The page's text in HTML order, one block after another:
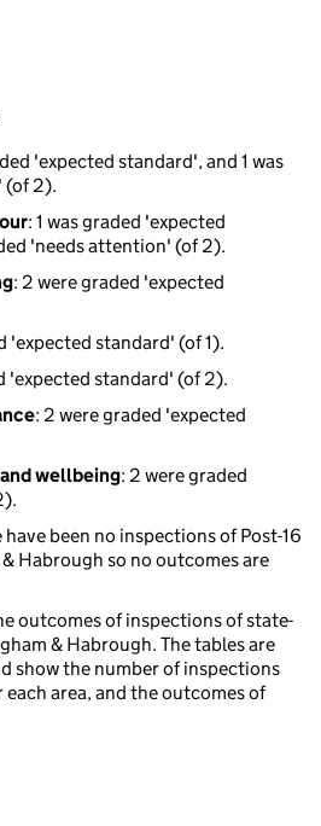
'expected standard', and 1 was
(of 2).
: 1 was graded 'expected
'needs attention' (of 2).
: 2 were graded 'expected
'expected standard' (of 1).
'expected standard' (of 2).
: 2 were graded 'expected
wellbeing: 2 were graded
have been no inspections of Post-16
Habrough so no outcomes are
outcomes of inspections of state-
& Habrough. The tables are
show the number of inspections
area, and the outcomes of